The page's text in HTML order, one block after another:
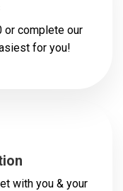
or complete our
for you!
with you & your